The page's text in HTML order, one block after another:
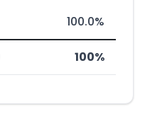
100.0%
100%